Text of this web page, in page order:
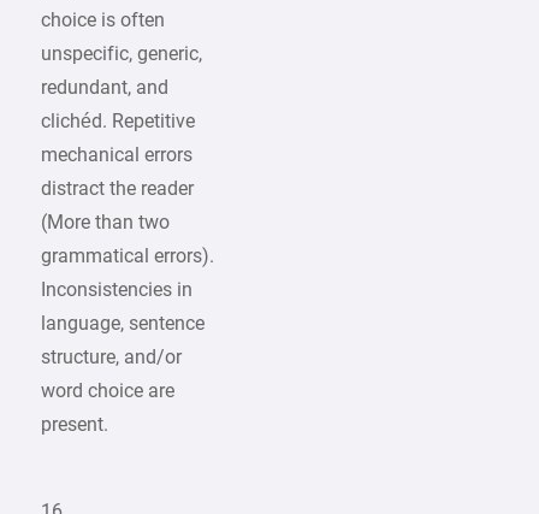
choice is often
unspecific, generic,
redundant, and
clichéd. Repetitive
mechanical errors
distract the reader
(More than two
grammatical errors).
Inconsistencies in
language, sentence
structure, and/or
word choice are
present.